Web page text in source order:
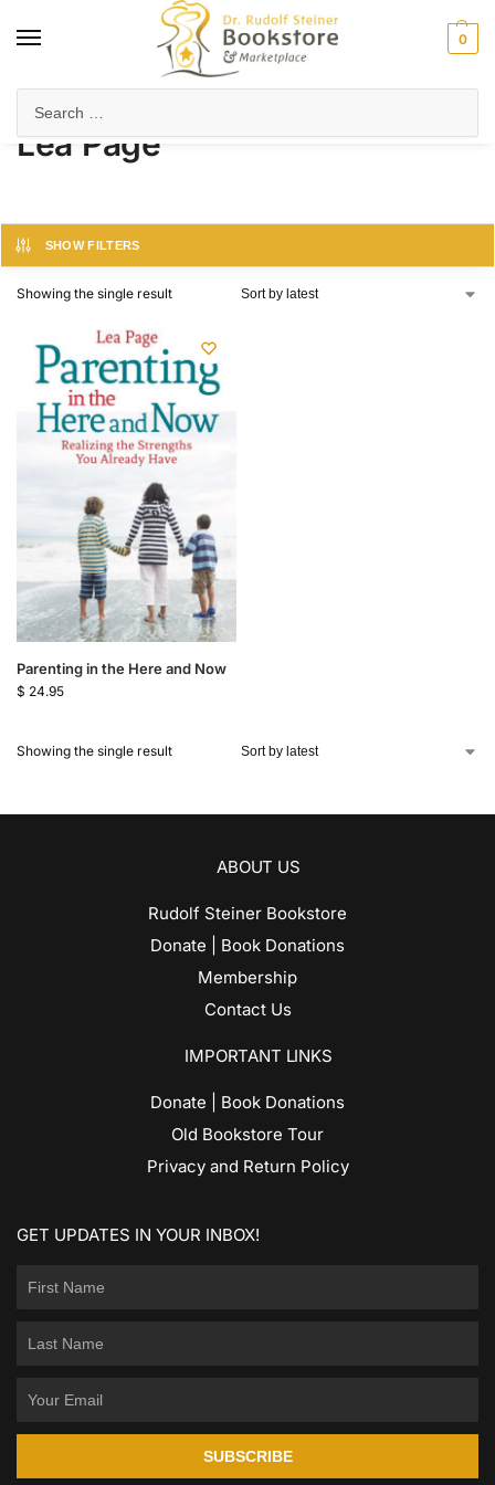
0
Lea Page
SHOW FILTERS
Showing the single result
Parenting in the Here and Now
$ 24.95
Showing the single result
ABOUT US
Rudolf Steiner Bookstore
Donate | Book Donations
Membership
Contact Us
IMPORTANT LINKS
Donate | Book Donations
Old Bookstore Tour
Privacy and Return Policy
GET UPDATES IN YOUR INBOX!
SUBSCRIBE